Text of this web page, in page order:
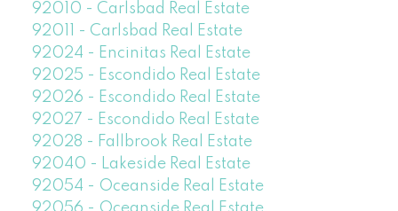
92010 - Carlsbad Real Estate
92011 - Carlsbad Real Estate
92024 - Encinitas Real Estate
92025 - Escondido Real Estate
92026 - Escondido Real Estate
92027 - Escondido Real Estate
92028 - Fallbrook Real Estate
92040 - Lakeside Real Estate
92054 - Oceanside Real Estate